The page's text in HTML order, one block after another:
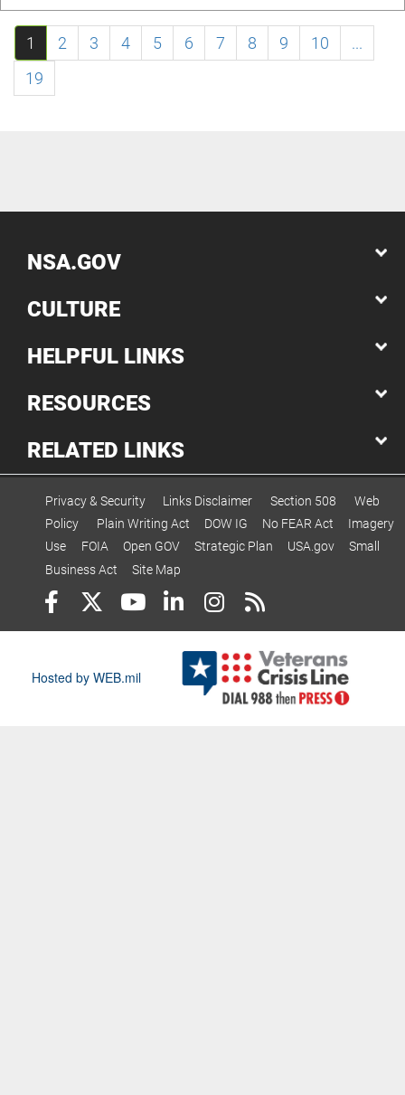
1 2 3 4 5 6 7 8 9 10
...
19
NSA.GOV
CULTURE
HELPFUL LINKS
RESOURCES
RELATED LINKS
Privacy & Security Links Disclaimer Section 508
Web
Policy
Plain Writing Act DOW IG No FEAR Act
Imagery
Use
FOIA Open GOV Strategic Plan USA.gov
Small
Business Act
Site Map
Hosted by WEB.mil